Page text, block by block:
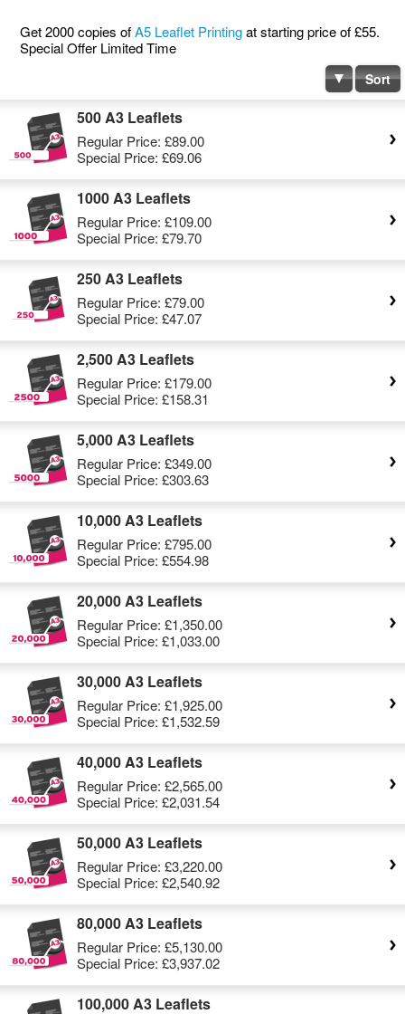
Get 2000 copies ofA5 Leaflet Printingat starting price of £55.
Special Offer Limited Time
Sort
500 A3 Leaflets
Regular Price: £89.00
Special Price: £69.06
1000 A3 Leaflets
Regular Price: £109.00
Special Price: £79.70
250 A3 Leaflets
Regular Price: £79.00
Special Price: £47.07
2,500 A3 Leaflets
Regular Price: £179.00
Special Price: £158.31
5,000 A3 Leaflets
Regular Price: £349.00
Special Price: £303.63
10,000 A3 Leaflets
Regular Price: £795.00
Special Price: £554.98
20,000 A3 Leaflets
Regular Price: £1,350.00
Special Price: £1,033.00
30,000 A3 Leaflets
Regular Price: £1,925.00
Special Price: £1,532.59
40,000 A3 Leaflets
Regular Price: £2,565.00
Special Price: £2,031.54
50,000 A3 Leaflets
Regular Price: £3,220.00
Special Price: £2,540.92
80,000 A3 Leaflets
Regular Price: £5,130.00
Special Price: £3,937.02
100,000 A3 Leaflets